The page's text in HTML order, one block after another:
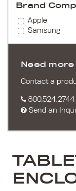
Brand
Apple
Samsung
Need
Contact a
800.524.2744
Send an